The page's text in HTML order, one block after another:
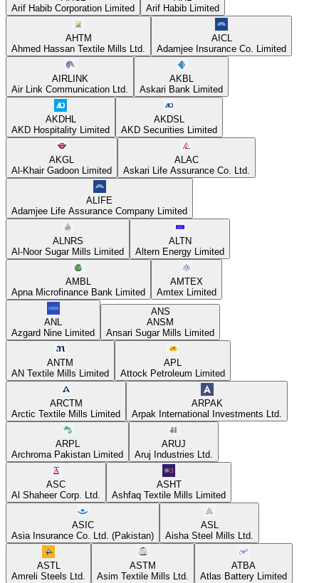
Arif Habib Corporation Limited
Arif Habib Limited
AHTM
Ahmed Hassan Textile Mills Ltd.
AICL
Adamjee Insurance Co. Limited
AIRLINK
Air Link Communication Ltd.
AKBL
Askari Bank Limited
AKDHL
AKD Hospitality Limited
AKDSL
AKD Securities Limited
AKGL
Al-Khair Gadoon Limited
ALAC
Askari Life Assurance Co. Ltd.
ALIFE
Adamjee Life Assurance Company Limited
ALNRS
Al-Noor Sugar Mills Limited
ALTN
Altern Energy Limited
AMBL
Apna Microfinance Bank Limited
AMTEX
Amtex Limited
ANL
Azgard Nine Limited
ANS
ANSM
Ansari Sugar Mills Limited
ANTM
AN Textile Mills Limited
APL
Attock Petroleum Limited
ARCTM
Arctic Textile Mills Limited
ARPAK
Arpak International Investments Ltd.
ARPL
Archroma Pakistan Limited
ARUJ
Aruj Industries Ltd.
ASC
Al Shaheer Corp. Ltd.
ASHT
Ashfaq Textile Mills Limited
ASIC
Asia Insurance Co. Ltd. (Pakistan)
ASL
Aisha Steel Mills Ltd.
ASTL
Amreli Steels Ltd.
ASTM
Asim Textile Mills Ltd.
ATBA
Atlas Battery Limited